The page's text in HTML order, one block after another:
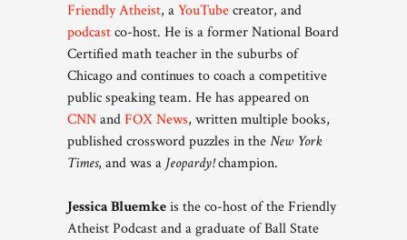
Friendly Atheist, aYouTubecreator, and
podcastco-host. He is a former National Board
Certified math teacher in the suburbs of
Chicago and continues to coach a competitive
public speaking team. He has appeared on
CNNandFOX News, written multiple books,
published crossword puzzles in theNew York
Times, and was a Jeopardy!champion.
Jessica Bluemkeis the co-host of the Friendly
Atheist Podcast and a graduate of Ball State